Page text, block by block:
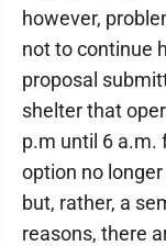
however,
not to continue
proposal
shelter that
p.m until 6 a.m.
option no
but, rather, a
reasons, there